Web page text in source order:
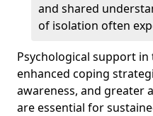
and shared
of isolation often
Psychological support
enhanced coping
awareness, and greater
are essential for